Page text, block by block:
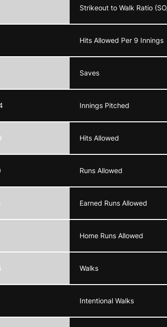
Strikeout to Walk Ratio
Hits Allowed Per 9 Innings
Saves
Innings Pitched
Hits Allowed
Runs Allowed
Earned Runs Allowed
Home Runs Allowed
Walks
Intentional Walks